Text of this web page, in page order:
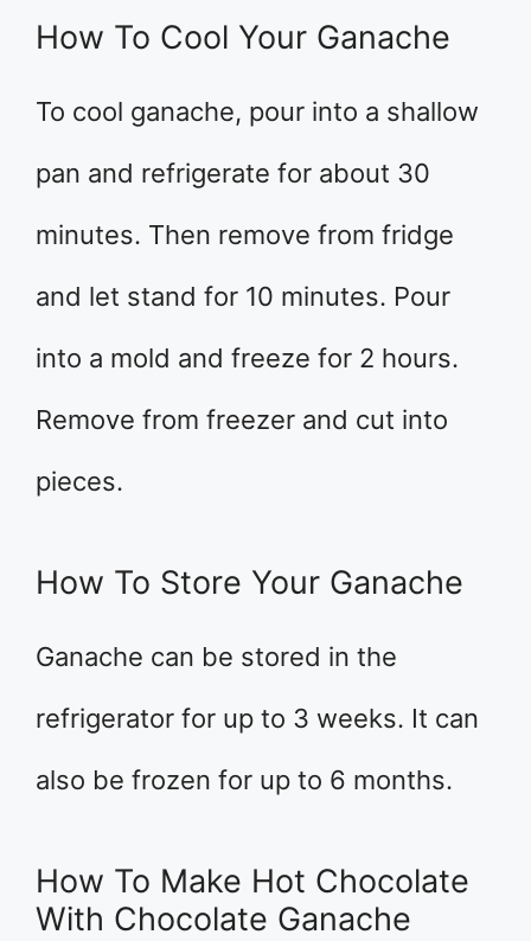
How To Cool Your Ganache
To cool ganache, pour into a shallow
pan and refrigerate for about 30
minutes. Then remove from fridge
and let stand for 10 minutes. Pour
into a mold and freeze for 2 hours.
Remove from freezer and cut into
pieces.
How To Store Your Ganache
Ganache can be stored in the
refrigerator for up to 3 weeks. It can
also be frozen for up to 6 months.
How To Make Hot Chocolate
With Chocolate Ganache